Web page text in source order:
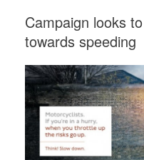
Campaign looks
towards speeding